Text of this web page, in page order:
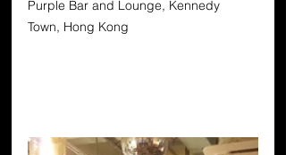
Purple Bar and Lounge, Kennedy
Town, Hong Kong